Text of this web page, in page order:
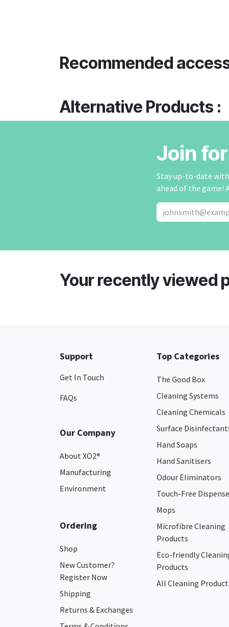
Recommended
Alternative Products :
Join
Stay up-to-date
ahead of the game!
Your recently viewed
Support
Get In Touch
FAQs
Our Company
About XO2®
Manufacturing
Environment
Ordering
Shop
New Customer?
Register Now
Shipping
Returns & Exchanges
Top Categories
The Good Box
Cleaning Systems
Cleaning Chemicals
Surface
Hand Soaps
Hand Sanitisers
Odour Eliminators
Touch-Free
Mops
Microfibre Cleaning
Products
Eco-friendly
Products
All Cleaning